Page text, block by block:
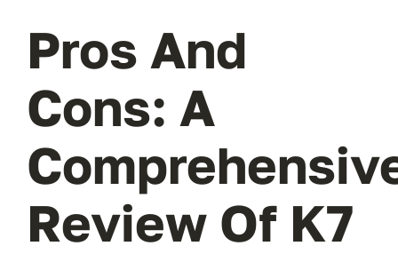
Pros And
Cons: A
Review Of K7